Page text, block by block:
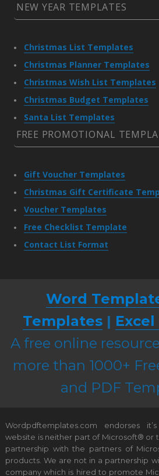
NEW YEAR TEMPLATES
Christmas List Templates
Christmas Planner Templates
Christmas Wish List Templates
Christmas Budget Templates
Santa List Templates
FREE PROMOTIONAL
Gift Voucher Templates
Christmas Gift Certificate
Voucher Templates
Free Checklist Template
Contact List Format
Word
Templates|
A free online
more than 1000+
and PDF
Wordpdftemplates.com endorses
website is neither part of Microsoft® or
partnership with the partners of
products. We are not in a partnership
company which is hired to promote